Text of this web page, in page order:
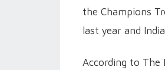
the Champions
last year and
According to The